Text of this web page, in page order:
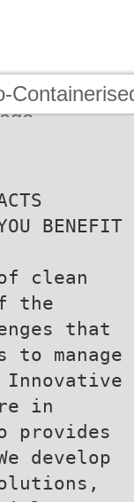
BENEFIT
clean
the
that
to manage
in
provides
develop